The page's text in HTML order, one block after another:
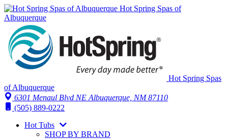
Hot Spring Spas of
Albuquerque
Hot Spring Spas
of Albuquerque
6301 Menaul Blvd NE Albuquerque, NM 87110
(505) 889-0222
Hot Tubs
SHOP BY BRAND